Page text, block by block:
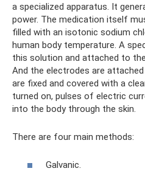
a specialized apparatus. It
power. The medication itself
filled with an isotonic sodium
human body temperature. A
this solution and attached to
And the electrodes are
are fixed and covered with a
turned on, pulses of electric
into the body through the skin.
There are four main methods:
Galvanic.